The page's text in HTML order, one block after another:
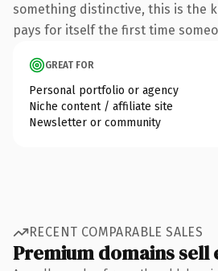
something distinctive, this is the
pays for itself the first time
GREAT FOR
Personal portfolio or agency
Niche content / affiliate site
Newsletter or community
RECENT COMPARABLE SALES
Premium domains sell